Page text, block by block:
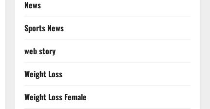
News
Sports News
web story
Weight Loss
Weight Loss Female